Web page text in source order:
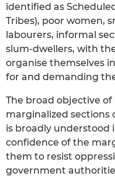
identified as
Tribes), poor women,
labourers, informal
slum-dwellers, with
organise themselves
for and demanding
The broad objective
marginalized sections
is broadly understood
confidence of the
them to resist
government